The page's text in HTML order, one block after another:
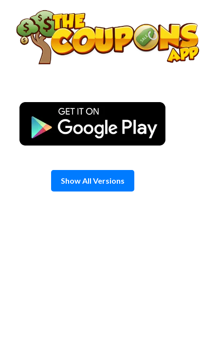
content
Show All Versions